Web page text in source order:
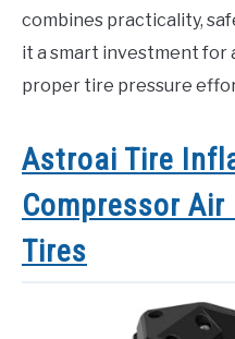
combines practicality,
it a smart investment for
proper tire pressure
Astroai Tire
Compressor Air
Tires